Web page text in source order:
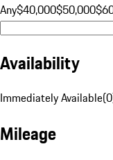
Any$40,000$50,000
Availability
Immediately Available(0
Mileage